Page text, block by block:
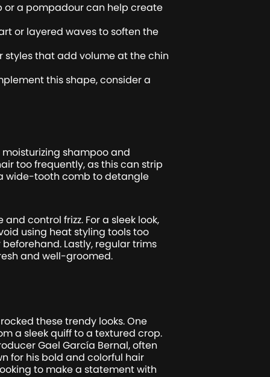
or a pompadour can help create
or layered waves to soften the
that add volume at the chin
this shape, consider a
shampoo and
too frequently, as this can strip
wide-tooth comb to detangle
control frizz. For a sleek look,
using heat styling tools too
Lastly, regular trims
and well-groomed.
these trendy looks. One
a sleek quiff to a textured crop.
Gael García Bernal, often
for his bold and colorful hair
to make a statement with